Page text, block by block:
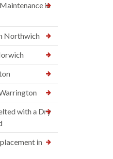
in
Northwich
with a Dry
in